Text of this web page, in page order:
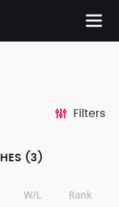
Filters
(3)
W/L Rank